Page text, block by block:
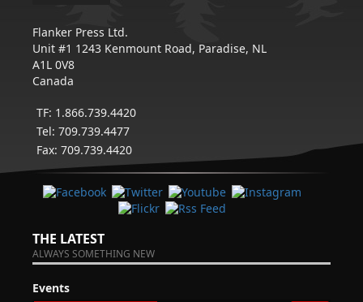
Flanker Press Ltd.
Unit #1 1243 Kenmount Road, Paradise, NL
A1L 0V8
Canada
TF: 1.866.739.4420
Tel: 709.739.4477
Fax: 709.739.4420
THE LATEST
ALWAYS SOMETHING NEW
Events